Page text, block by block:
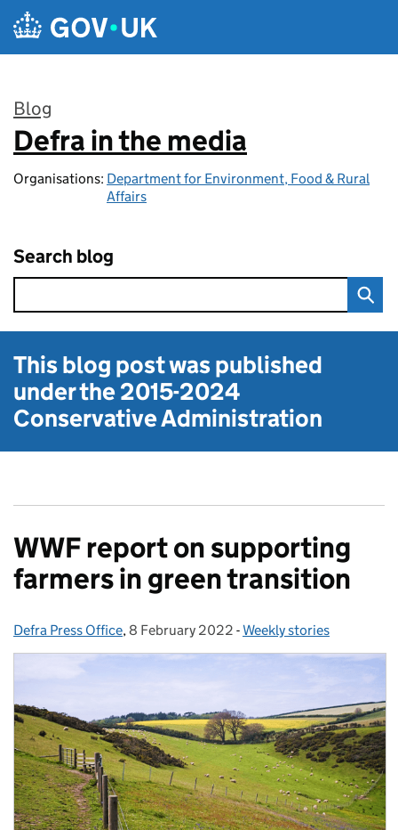
Skip to main content
Blog
:
Defra in the media
Organisations: Department for Environment, Food & Rural
Affairs
Search blog
This blog post was published
under the2015-2024
Conservative Administration
WWF report on supporting
farmers in green transition
Posted by:
Defra Press Office, Posted on:
8 February 2022 - Categories:
Weekly stories